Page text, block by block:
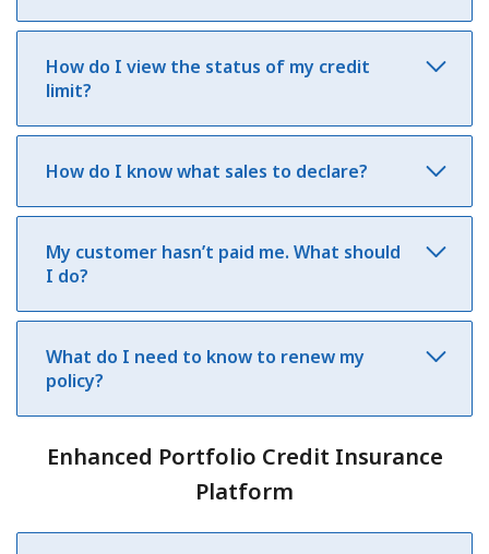
How do I view the status of my credit
limit?
How do I know what sales to declare?
My customer hasn’t paid me. What should
I do?
What do I need to know to renew my
policy?
Enhanced Portfolio Credit Insurance
Platform